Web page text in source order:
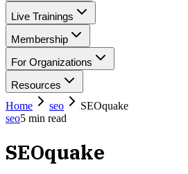
Live Trainings
Membership
For Organizations
Resources
Home
seo
SEOquake
seo5 min read
SEOquake